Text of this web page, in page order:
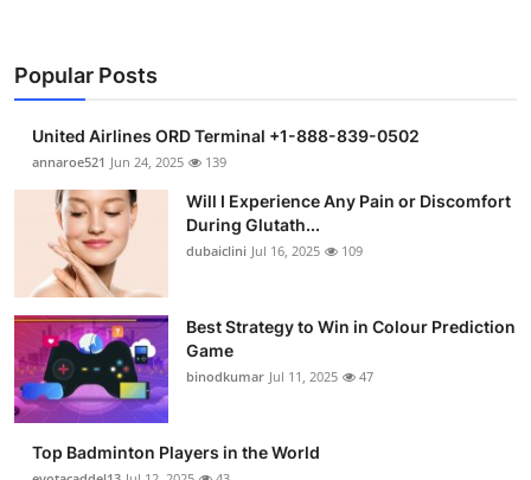
Popular Posts
United Airlines ORD Terminal +1-888-839-0502
annaroe521 Jun 24, 2025 139
Will I Experience Any Pain or Discomfort
During Glutath...
dubaiclini Jul 16, 2025 109
Best Strategy to Win in Colour Prediction
Game
binodkumar Jul 11, 2025 47
Top Badminton Players in the World